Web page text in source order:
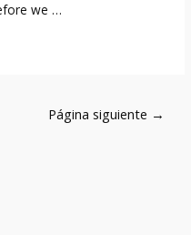
we …
Página siguiente →